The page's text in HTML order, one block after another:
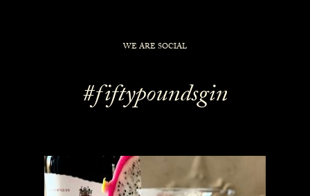
WE ARE SOCIAL
#fiftypoundsgin